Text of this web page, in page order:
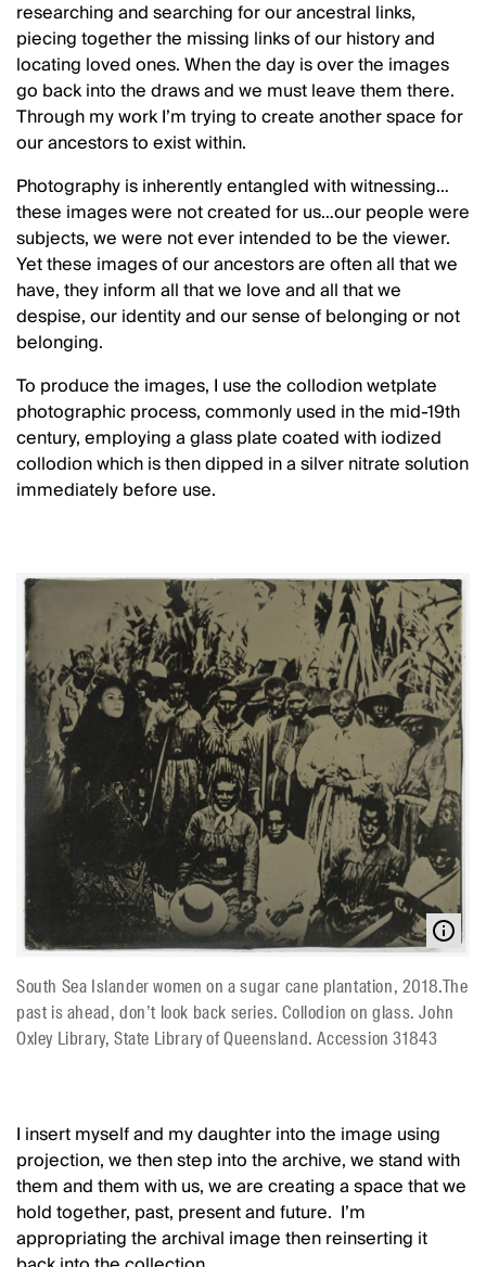
researching and searching for our ancestral links,
piecing together the missing links of our history and
locating loved ones. When the day is over the images
go back into the draws and we must leave them there.
Through my work I’m trying to create another space for
our ancestors to exist within.
Photography is inherently entangled with witnessing…
these images were not created for us…our people were
subjects, we were not ever intended to be the viewer.
Yet these images of our ancestors are often all that we
have, they inform all that we love and all that we
despise, our identity and our sense of belonging or not
belonging.
To produce the images, I use the collodion wetplate
photographic process, commonly used in the mid-19th
century, employing a glass plate coated with iodized
collodion which is then dipped in a silver nitrate solution
immediately before use.
South Sea Islander women on a sugar cane plantation, 2018.The
past is ahead, don’t look back series. Collodion on glass. John
Oxley Library, State Library of Queensland. Accession 31843
I insert myself and my daughter into the image using
projection, we then step into the archive, we stand with
them and them with us, we are creating a space that we
hold together, past, present and future. I’m
appropriating the archival image then reinserting it